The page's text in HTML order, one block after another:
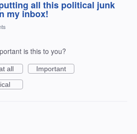
all this political junk
my inbox!
is this to you?
all
Important